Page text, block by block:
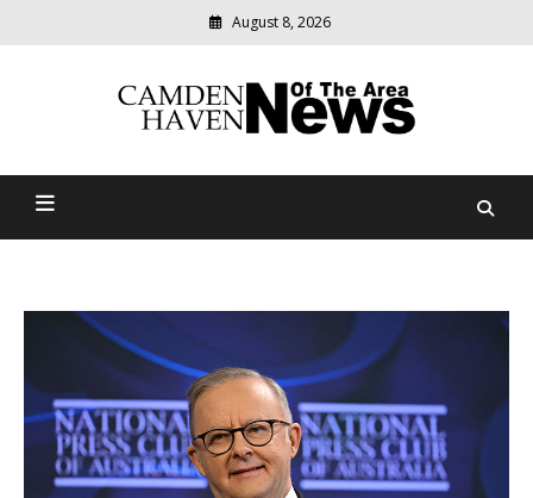
August 8, 2026
Camden Haven News Of
relevant
community